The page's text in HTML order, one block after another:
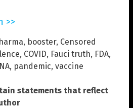
>>
, booster, Censored
, COVID, Fauci truth, FDA,
, pandemic, vaccine
statements that reflect